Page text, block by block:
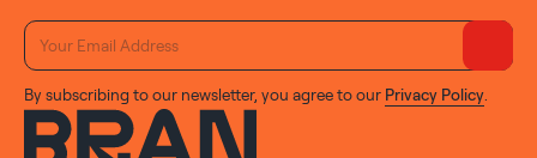
By subscribing to our newsletter, you agree to our Privacy Policy